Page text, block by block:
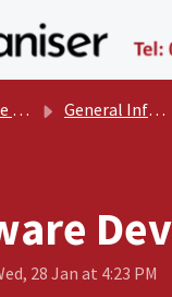
General Information
28 Jan at 4:23 PM